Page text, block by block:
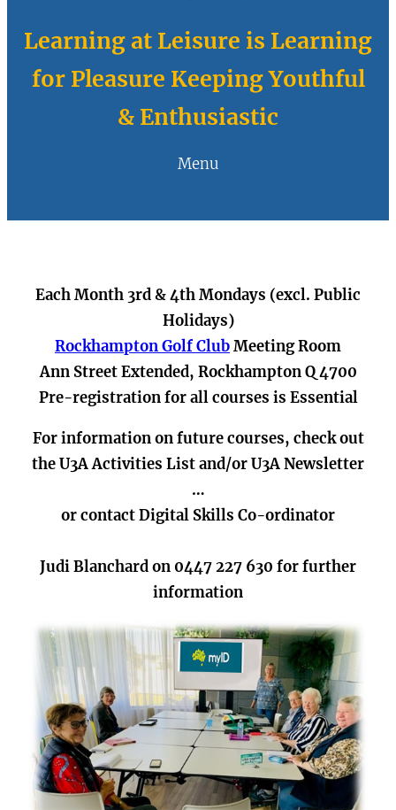
Learning at Leisure is Learning
for Pleasure Keeping Youthful
& Enthusiastic
Menu
Each Month 3rd & 4th Mondays (excl. Public
Holidays)
Rockhampton Golf ClubMeeting Room
Ann Street Extended, Rockhampton Q 4700
Pre-registration for all courses is Essential
For information on future courses, check out
the U3A Activities List and/or U3A Newsletter
…
or contact Digital Skills Co-ordinator
Judi Blanchard on 0447 227 630 for further
information